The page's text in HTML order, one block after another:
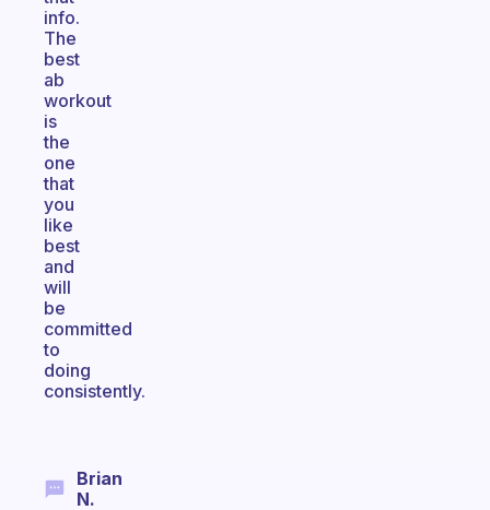
info.
The
best
ab
workout
is
the
one
that
you
like
best
and
will
be
committed
to
doing
consistently.
Brian
N.